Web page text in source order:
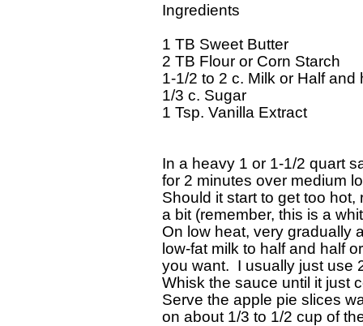
Ingredients
1 TB Sweet Butter
2 TB Flour or Corn Starch
1-1/2 to 2 c. Milk or Half and
1/3 c. Sugar
1 Tsp. Vanilla Extract
In a heavy 1 or 1-1/2 quart
for 2 minutes over medium
Should it start to get too
a bit (remember, this is a
On low heat, very gradually
low-fat milk to half and half
you want.  I usually just use
Whisk the sauce until it just
Serve the apple pie slices
on about 1/3 to 1/2 cup of